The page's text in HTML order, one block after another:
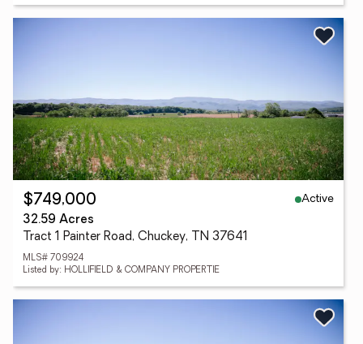
$749,000
Active
32.59 Acres
Tract 1 Painter Road, Chuckey, TN 37641
MLS# 709924
Listed by: HOLLIFIELD & COMPANY PROPERTIE